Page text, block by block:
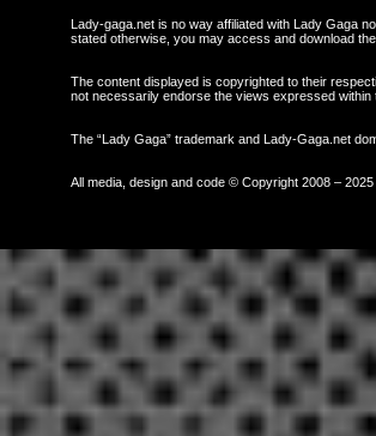
Lady-gaga.net is no way affiliated with Lady Gaga
stated otherwise, you may access and download
The content displayed is copyrighted to their
not necessarily endorse the views expressed within
The “Lady Gaga” trademark and Lady-Gaga.net
All media, design and code © Copyright 2008 –